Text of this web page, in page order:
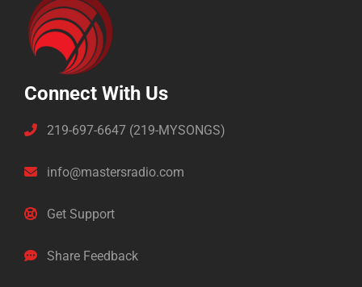
Connect With Us
219-697-6647 (219-MYSONGS)
info@mastersradio.com
Get Support
Share Feedback